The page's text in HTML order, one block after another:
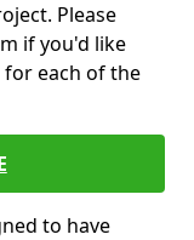
Please
if you'd like
each of the
to have